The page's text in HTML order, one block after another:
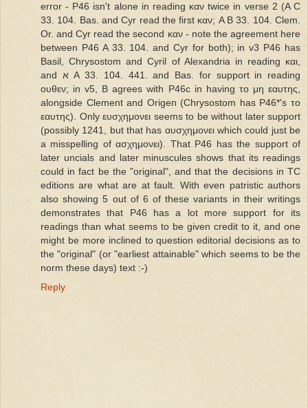
error - P46 isn't alone in reading καν twice in verse 2 (A C
33. 104. Bas. and Cyr read the first καν; A B 33. 104. Clem.
Or. and Cyr read the second καν - note the agreement here
between P46 A 33. 104. and Cyr for both); in v3 P46 has
Basil, Chrysostom and Cyril of Alexandria in reading και,
and א A 33. 104. 441. and Bas. for support in reading
ουθεν; in v5, B agrees with P46c in having το μη εαυτης,
alongside Clement and Origen (Chrysostom has P46*'s το
εαυτης). Only ευσχημονει seems to be without later support
(possibly 1241, but that has αυσχημονει which could just be
a misspelling of ασχημονει). That P46 has the support of
later uncials and later minuscules shows that its readings
could in fact be the "original", and that the decisions in TC
editions are what are at fault. With even patristic authors
also showing 5 out of 6 of these variants in their writings
demonstrates that P46 has a lot more support for its
readings than what seems to be given credit to it, and one
might be more inclined to question editorial decisions as to
the "original" (or "earliest attainable" which seems to be the
norm these days) text :-)
Reply